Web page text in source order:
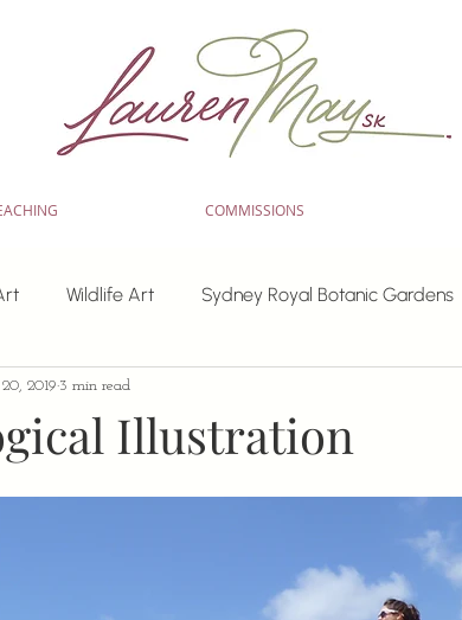
COMMISSIONS
Wildlife Art Sydney Royal Botanic Gardens
watercolour workshops
Illustration
2019 3 min read